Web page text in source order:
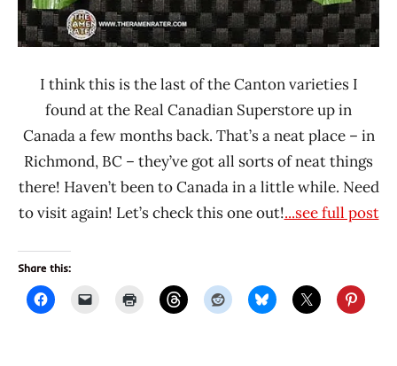
I think this is the last of the Canton varieties I
found at the Real Canadian Superstore up in
Canada a few months back. That’s a neat place – in
Richmond, BC – they’ve got all sorts of neat things
there! Haven’t been to Canada in a little while. Need
to visit again! Let’s check this one out!...see full post
Share this: